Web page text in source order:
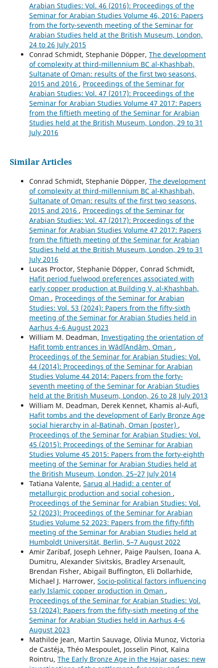
Arabian Studies: Vol. 46 (2016): Proceedings of the
Seminar for Arabian Studies Volume 46, 2016: Papers
from the forty-seventh meeting of the Seminar for
Arabian Studies held at the British Museum, London,
24 to 26 July 2015
Conrad Schmidt, Stephanie Döpper, The development
of complexity at third-millennium BC al-Khashbah,
Sultanate of Oman: results of the first two seasons,
2015 and 2016 , Proceedings of the Seminar for
Arabian Studies: Vol. 47 (2017): Proceedings of the
Seminar for Arabian Studies Volume 47 2017: Papers
from the fiftieth meeting of the Seminar for Arabian
Studies held at the British Museum, London, 29 to 31
July 2016
Similar Articles
Conrad Schmidt, Stephanie Döpper, The development
of complexity at third-millennium BC al-Khashbah,
Sultanate of Oman: results of the first two seasons,
2015 and 2016 , Proceedings of the Seminar for
Arabian Studies: Vol. 47 (2017): Proceedings of the
Seminar for Arabian Studies Volume 47 2017: Papers
from the fiftieth meeting of the Seminar for Arabian
Studies held at the British Museum, London, 29 to 31
July 2016
Lucas Proctor, Stephanie Döpper, Conrad Schmidt,
Hafit period fuelwood preferences associated with
early copper production at Building V, al-Khashbah,
Oman , Proceedings of the Seminar for Arabian
Studies: Vol. 53 (2024): Papers from the fifty-sixth
meeting of the Seminar for Arabian Studies held in
Aarhus 4–6 August 2023
William M. Deadman, Investigating the orientation of
Hafit tomb entrances in WādīʿAndām, Oman ,
Proceedings of the Seminar for Arabian Studies: Vol.
44 (2014): Proceedings of the Seminar for Arabian
Studies Volume 44 2014: Papers from the forty-
seventh meeting of the Seminar for Arabian Studies
held at the British Museum, London, 26 to 28 July 2013
William M. Deadman, Derek Kennet, Khamis al-Aufi,
Hafit tombs and the development of Early Bronze Age
social hierarchy in al-Batinah, Oman (poster) ,
Proceedings of the Seminar for Arabian Studies: Vol.
45 (2015): Proceedings of the Seminar for Arabian
Studies Volume 45 2015: Papers from the forty-eighth
meeting of the Seminar for Arabian Studies held at
the British Museum, London, 25–27 July 2014
Tatiana Valente, Saruq al Hadid: a center of
metallurgic production and social cohesion ,
Proceedings of the Seminar for Arabian Studies: Vol.
52 (2023): Proceedings of the Seminar for Arabian
Studies Volume 52 2023: Papers from the fifty-fifth
meeting of the Seminar for Arabian Studies held at
Humboldt Universität, Berlin, 5–7 August 2022
Amir Zaribaf, Joseph Lehner, Paige Paulsen, Ioana A.
Dumitru, Alexander Sivitskis, Bradley Arsenault,
Brendan Fisher, Abigail Buffington, Eli Dollarhide,
Michael J. Harrower, Socio-political factors influencing
early Islamic copper production in Oman ,
Proceedings of the Seminar for Arabian Studies: Vol.
53 (2024): Papers from the fifty-sixth meeting of the
Seminar for Arabian Studies held in Aarhus 4–6
August 2023
Mathilde Jean, Martin Sauvage, Olivia Munoz, Victoria
de Castéja, Théo Mespoulet, Josselin Pinot, Kaïna
Rointru, The Early Bronze Age in the Hajar oases: new